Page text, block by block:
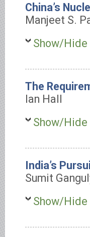
China’s
Manjeet S.
Show/
The
Ian Hall
Show/
India’s
Sumit
Show/